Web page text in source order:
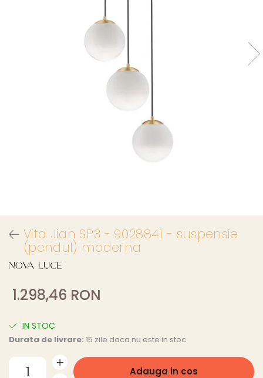
Vita Jian SP3 - 9028841 - suspensie
(pendul) moderna
1.298,46 RON
IN STOC
Durata de livrare: 15 zile daca nu este in stoc
Adauga in cos